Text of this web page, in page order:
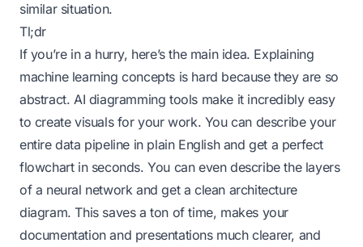
similar situation.
Tl;dr
If you’re in a hurry, here’s the main idea. Explaining
machine learning concepts is hard because they are so
abstract. AI diagramming tools make it incredibly easy
to create visuals for your work. You can describe your
entire data pipeline in plain English and get a perfect
flowchart in seconds. You can even describe the layers
of a neural network and get a clean architecture
diagram. This saves a ton of time, makes your
documentation and presentations much clearer, and